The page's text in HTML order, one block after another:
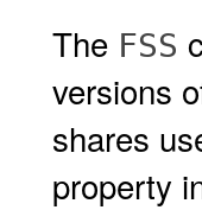
The FSS
versions
shares
property